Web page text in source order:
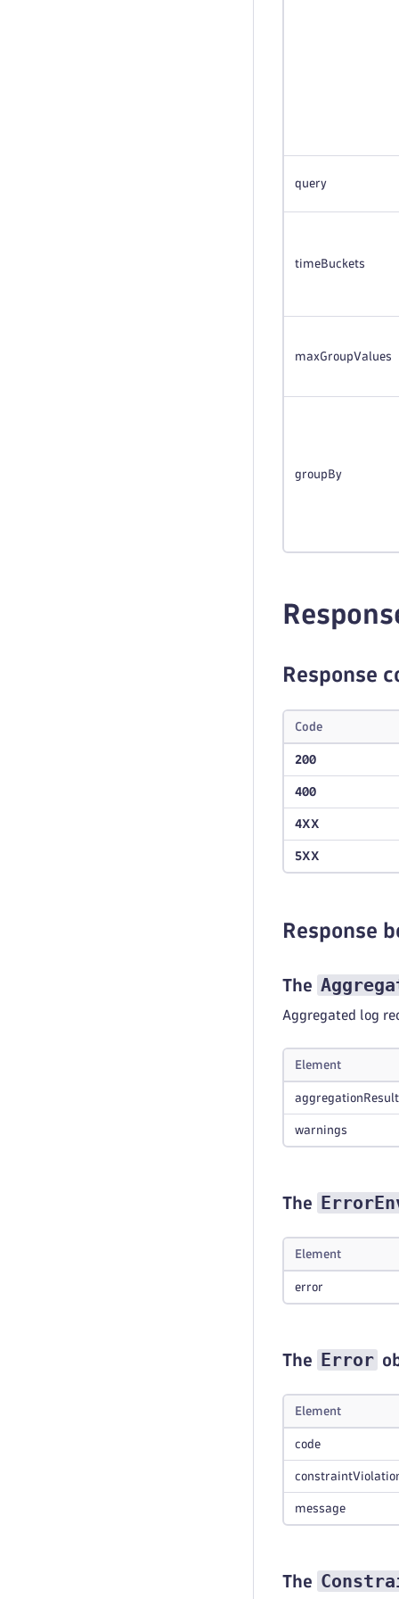
query
timeBuckets
maxGroupValues
groupBy
Response
Code
200
400
4XX
5XX
Response
The
Aggregated log
Element
aggregationResult
warnings
The
Element
error
The Error
Element
code
message
The